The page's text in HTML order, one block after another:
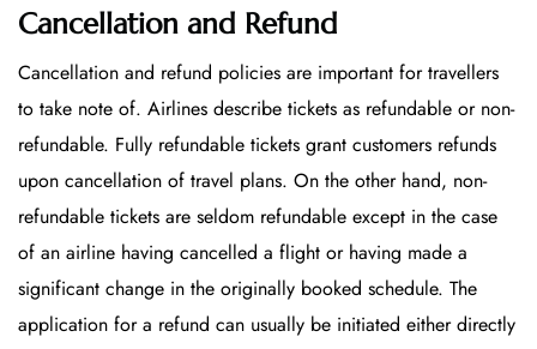
Cancellation and Refund
Cancellation and refund policies are important for travellers
to take note of. Airlines describe tickets as refundable or non-
refundable. Fully refundable tickets grant customers refunds
upon cancellation of travel plans. On the other hand, non-
refundable tickets are seldom refundable except in the case
of an airline having cancelled a flight or having made a
significant change in the originally booked schedule. The
application for a refund can usually be initiated either directly